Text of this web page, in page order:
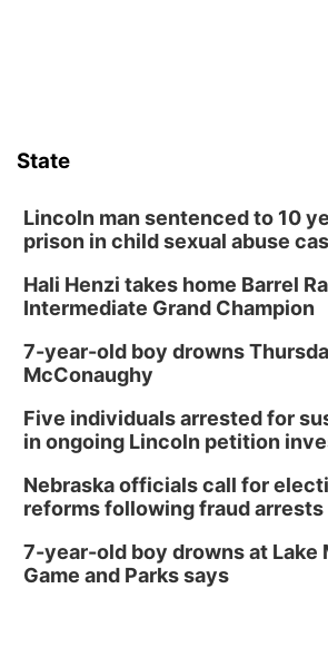
State
Lincoln man sentenced to 10
prison in child sexual abuse
Hali Henzi takes home Barrel
Intermediate Grand Champion
7-year-old boy drowns
McConaughy
Five individuals arrested for
in ongoing Lincoln petition
Nebraska officials call for
reforms following fraud arrests
7-year-old boy drowns at Lake
Game and Parks says